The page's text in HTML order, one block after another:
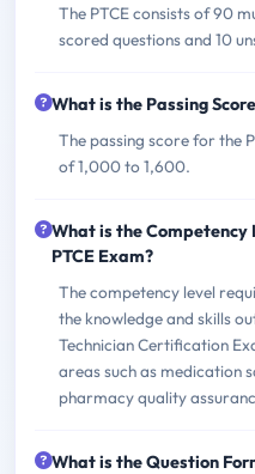
The PTCE consists of 90
scored questions and 10
What is the Passing
The passing score for the
of 1,000 to 1,600.
What is the Competency
PTCE Exam?
The competency level
the knowledge and skills
Technician Certification
areas such as medication
pharmacy quality
What is the Question